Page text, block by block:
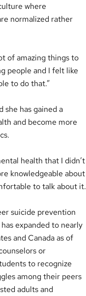
where
normalized rather
of amazing things to
people and I felt like
to do that.”
she has gained a
and become more
health that I didn’t
knowledgeable about
to talk about
suicide prevention
expanded to nearly
and Canada as of
or
to recognize
among their peers
adults and